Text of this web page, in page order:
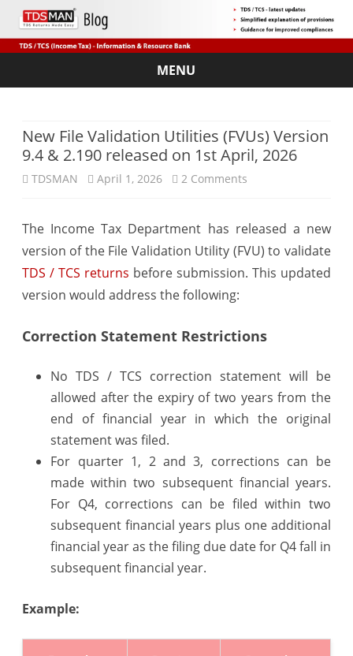
MENU
Skip
New File Validation Utilities (FVUs) Version
9.4 & 2.190 released on 1st April, 2026
TDSMAN April 1, 2026 2 Comments
File
Validation
Version
9.4
&
2.190
released
on
1st
The Income Tax Department has released a new
version of the File Validation Utility (FVU) to validate
TDS / TCS returns before submission. This updated
version would address the following:
Correction Statement Restrictions
No TDS / TCS correction statement will be
allowed after the expiry of two years from the
end of financial year in which the original
statement was filed.
For quarter 1, 2 and 3, corrections can be
made within two subsequent financial years.
For Q4, corrections can be filed within two
subsequent financial years plus one additional
financial year as the filing due date for Q4 fall in
subsequent financial year.
Example: